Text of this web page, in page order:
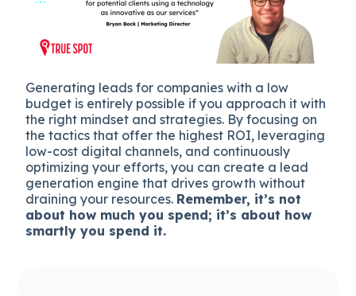
Generating leads for companies with a low
budget is entirely possible if you approach it with
the right mindset and strategies. By focusing on
the tactics that offer the highest ROI, leveraging
low-cost digital channels, and continuously
optimizing your efforts, you can create a lead
generation engine that drives growth without
draining your resources. Remember, it’s not
about how much you spend; it’s about how
smartly you spend it.